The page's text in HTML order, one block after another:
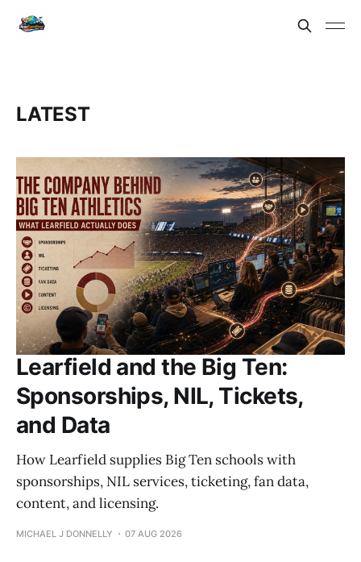
LATEST
Learfield and the Big Ten:
Sponsorships, NIL, Tickets,
and Data
How Learfield supplies Big Ten schools with
sponsorships, NIL services, ticketing, fan data,
content, and licensing.
MICHAEL J DONNELLY 07 AUG 2026